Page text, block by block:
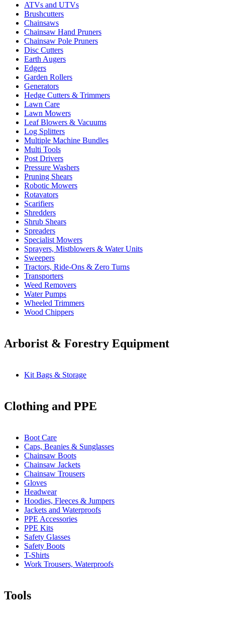
ATVs and UTVs
Brushcutters
Chainsaws
Chainsaw Hand Pruners
Chainsaw Pole Pruners
Disc Cutters
Earth Augers
Edgers
Garden Rollers
Generators
Hedge Cutters & Trimmers
Lawn Care
Lawn Mowers
Leaf Blowers & Vacuums
Log Splitters
Multiple Machine Bundles
Multi Tools
Post Drivers
Pressure Washers
Pruning Shears
Robotic Mowers
Rotavators
Scarifiers
Shredders
Shrub Shears
Spreaders
Specialist Mowers
Sprayers, Mistblowers & Water Units
Sweepers
Tractors, Ride-Ons & Zero Turns
Transporters
Weed Removers
Water Pumps
Wheeled Trimmers
Wood Chippers
Arborist & Forestry Equipment
Kit Bags & Storage
Clothing and PPE
Boot Care
Caps, Beanies & Sunglasses
Chainsaw Boots
Chainsaw Jackets
Chainsaw Trousers
Gloves
Headwear
Hoodies, Fleeces & Jumpers
Jackets and Waterproofs
PPE Accessories
PPE Kits
Safety Glasses
Safety Boots
T-Shirts
Work Trousers, Waterproofs
Tools